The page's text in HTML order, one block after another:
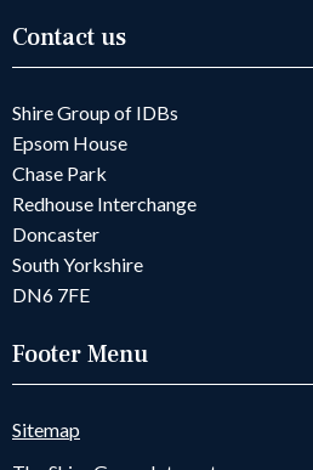
Contact us
Shire Group of IDBs
Epsom House
Chase Park
Redhouse Interchange
Doncaster
South Yorkshire
DN6 7FE
Footer Menu
Sitemap